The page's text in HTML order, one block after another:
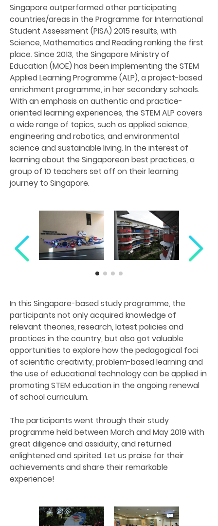
Singapore outperformed other participating
countries/areas in the Programme for International
Student Assessment (PISA) 2015 results, with
Science, Mathematics and Reading ranking the first
place. Since 2013, the Singapore Ministry of
Education (MOE) has been implementing the STEM
Applied Learning Programme (ALP), a project-based
enrichment programme, in her secondary schools.
With an emphasis on authentic and practice-
oriented learning experiences, the STEM ALP covers
a wide range of topics, such as applied science,
engineering and robotics, and environmental
science and sustainable living. In the interest of
learning about the Singaporean best practices, a
group of 10 teachers set off on their learning
journey to Singapore.
In this Singapore-based study programme, the
participants not only acquired knowledge of
relevant theories, research, latest policies and
practices in the country, but also got valuable
opportunities to explore how the pedagogical foci
of scientific creativity, problem-based learning and
the use of educational technology can be applied in
promoting STEM education in the ongoing renewal
of school curriculum.
The participants went through their study
programme held between March and May 2019 with
great diligence and assiduity, and returned
enlightened and spirited. Let us praise for their
achievements and share their remarkable
experience!